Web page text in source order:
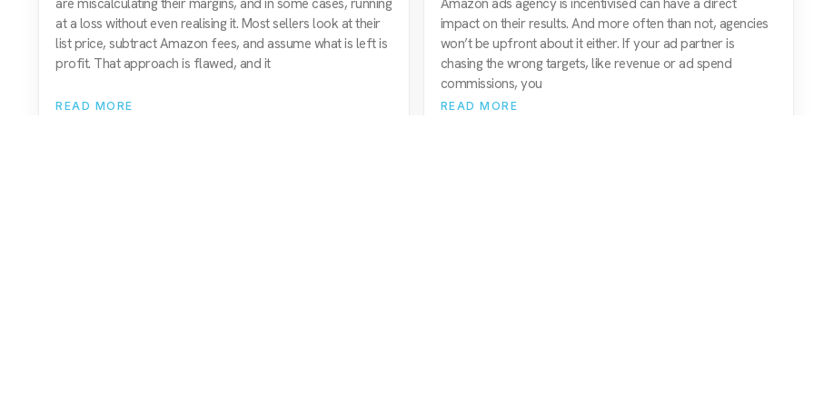
are miscalculating their margins, and in some cases, running
at a loss without even realising it. Most sellers look at their
list price, subtract Amazon fees, and assume what is left is
profit. That approach is flawed, and it
READ MORE
Amazon ads agency is incentivised can have a direct
impact on their results. And more often than not, agencies
won’t be upfront about it either. If your ad partner is
chasing the wrong targets, like revenue or ad spend
commissions, you
READ MORE